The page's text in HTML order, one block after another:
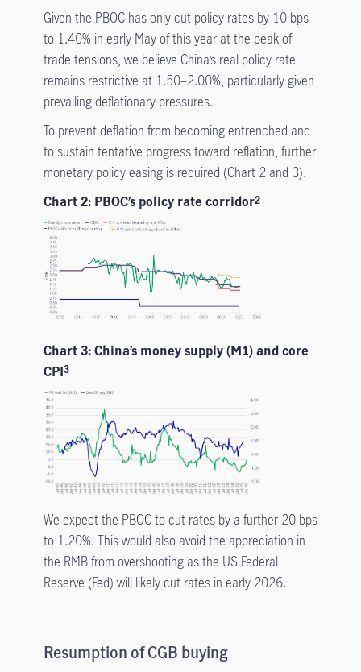
Given the PBOC has only cut policy rates by 10 bps
to 1.40% in early May of this year at the peak of
trade tensions, we believe China’s real policy rate
remains restrictive at 1.50–2.00%, particularly given
prevailing deflationary pressures.
To prevent deflation from becoming entrenched and
to sustain tentative progress toward reflation, further
monetary policy easing is required (Chart 2 and 3).
Chart 2: PBOC’s policy rate corridor2
Chart 3: China’s money supply (M1) and core
CPI3
We expect the PBOC to cut rates by a further 20 bps
to 1.20%. This would also avoid the appreciation in
the RMB from overshooting as the US Federal
Reserve (Fed) will likely cut rates in early 2026.
Resumption of CGB buying